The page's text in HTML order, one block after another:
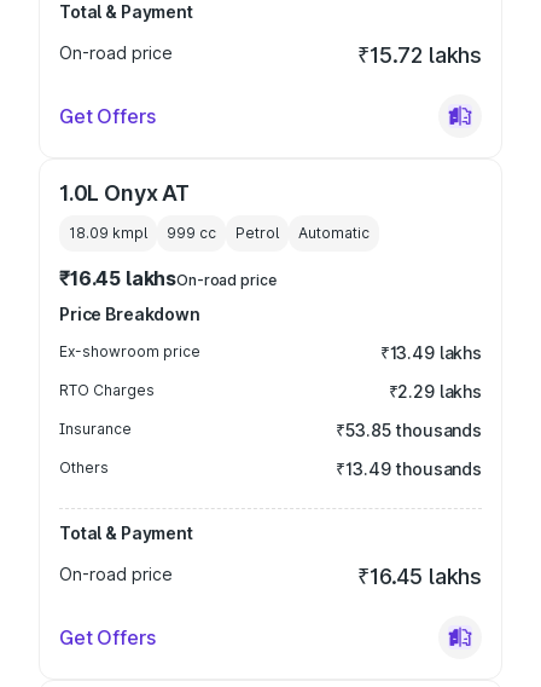
Total & Payment
On-road price
₹15.72 lakhs
Get Offers
1.0L Onyx AT
18.09 kmpl 999 cc Petrol Automatic
₹16.45 lakhsOn-road price
Price Breakdown
Ex-showroom price ₹13.49 lakhs
RTO Charges ₹2.29 lakhs
Insurance ₹53.85 thousands
Others ₹13.49 thousands
Total & Payment
On-road price
₹16.45 lakhs
Get Offers